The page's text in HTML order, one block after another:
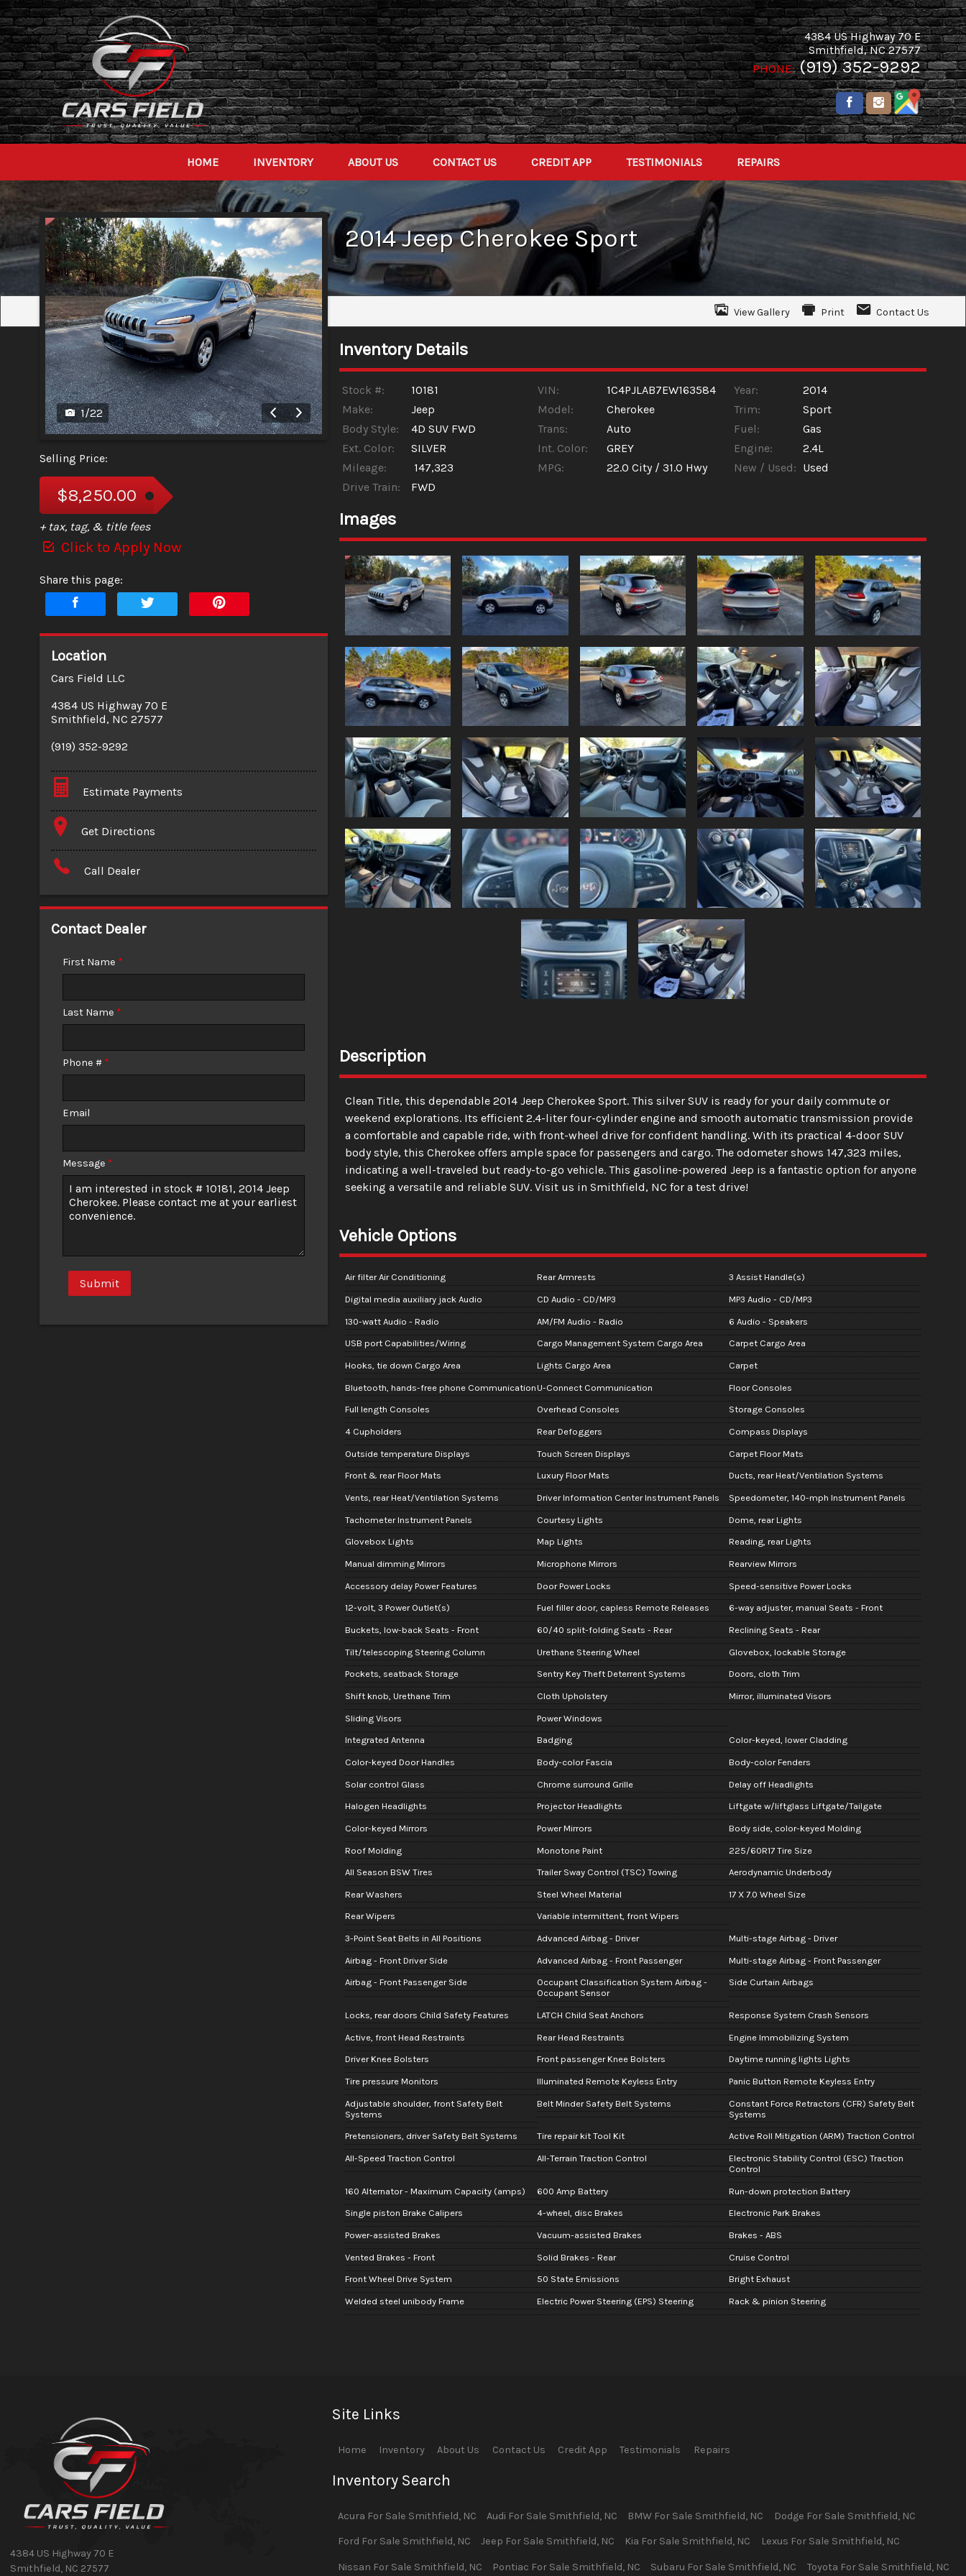
4384 US Highway 70 E
Smithfield,NC 27577
PHONE: (919) 352-9292
HOME INVENTORY ABOUT US CONTACT US CREDIT APP TESTIMONIALS REPAIRS
2014JeepCherokeeSport
View Gallery Print Contact Us
1/22
Selling Price:
$8,250.00
+ tax, tag, & title fees
Click to Apply Now
Share this page:
Location
Cars Field LLC
4384 US Highway 70 E
Smithfield, NC 27577
(919) 352-9292
Estimate Payments
Terms
Amount Financed
$129.07
Get Directions
Call Dealer
Contact Dealer
First Name *
Last Name *
Phone # *
Email
Message *
Submit
Inventory Details
Stock #: 10181 VIN: 1C4PJLAB7EW163584 Year:
2014
Make:
Jeep Model: Cherokee Trim:
Sport
Body Style:
4D SUV FWD Trans: Auto Fuel:
Gas
Ext. Color:
SILVER Int. Color: GREY Engine:
2.4L
Mileage:
147,323 MPG: 22.0 City /31.0 Hwy New / Used: Used
Drive Train:
FWD
Images
Description
Clean Title, this dependable 2014 Jeep Cherokee Sport. This silver SUV is ready for your daily commute or
weekend explorations. Its efficient 2.4-liter four-cylinder engine and smooth automatic transmission provide
a comfortable and capable ride, with front-wheel drive for confident handling. With its practical 4-door SUV
body style, this Cherokee offers ample space for passengers and cargo. The odometer shows 147,323 miles,
indicating a well-traveled but ready-to-go vehicle. This gasoline-powered Jeep is a fantastic option for anyone
seeking a versatile and reliable SUV. Visit us in Smithfield, NC for a test drive!
Vehicle Options
Air filter Air Conditioning Rear Armrests 3 Assist Handle(s)
Digital media auxiliary jack Audio CD Audio - CD/MP3 MP3 Audio - CD/MP3
130-watt Audio - Radio AM/FM Audio - Radio 6 Audio - Speakers
USB port Capabilities/Wiring Cargo Management System Cargo Area Carpet Cargo Area
Hooks, tie down Cargo Area Lights Cargo Area Carpet
Bluetooth, hands-free phone CommunicationU-Connect Communication Floor Consoles
Full length Consoles Overhead Consoles Storage Consoles
4 Cupholders Rear Defoggers Compass Displays
Outside temperature Displays Touch Screen Displays Carpet Floor Mats
Front & rear Floor Mats Luxury Floor Mats Ducts, rear Heat/Ventilation Systems
Vents, rear Heat/Ventilation Systems Driver Information Center Instrument Panels Speedometer, 140-mph Instrument Panels
Tachometer Instrument Panels Courtesy Lights Dome, rear Lights
Glovebox Lights Map Lights Reading, rear Lights
Manual dimming Mirrors Microphone Mirrors Rearview Mirrors
Accessory delay Power Features Door Power Locks Speed-sensitive Power Locks
12-volt, 3 Power Outlet(s) Fuel filler door, capless Remote Releases 6-way adjuster, manual Seats - Front
Buckets, low-back Seats - Front 60/40 split-folding Seats - Rear Reclining Seats - Rear
Tilt/telescoping Steering Column Urethane Steering Wheel Glovebox, lockable Storage
Pockets, seatback Storage Sentry Key Theft Deterrent Systems Doors, cloth Trim
Shift knob, Urethane Trim Cloth Upholstery Mirror, illuminated Visors
Sliding Visors Power Windows
Integrated Antenna Badging Color-keyed, lower Cladding
Color-keyed Door Handles Body-color Fascia Body-color Fenders
Solar control Glass Chrome surround Grille Delay off Headlights
Halogen Headlights Projector Headlights Liftgate w/liftglass Liftgate/Tailgate
Color-keyed Mirrors Power Mirrors Body side, color-keyed Molding
Roof Molding Monotone Paint 225/60R17 Tire Size
All Season BSW Tires Trailer Sway Control (TSC) Towing Aerodynamic Underbody
Rear Washers Steel Wheel Material 17 X 7.0 Wheel Size
Rear Wipers Variable intermittent, front Wipers
3-Point Seat Belts in All Positions Advanced Airbag - Driver Multi-stage Airbag - Driver
Airbag - Front Driver Side Advanced Airbag - Front Passenger Multi-stage Airbag - Front Passenger
Airbag - Front Passenger Side
Occupant Classification System Airbag -
Occupant Sensor
Side Curtain Airbags
Locks, rear doors Child Safety Features LATCH Child Seat Anchors Response System Crash Sensors
Active, front Head Restraints Rear Head Restraints Engine Immobilizing System
Driver Knee Bolsters Front passenger Knee Bolsters Daytime running lights Lights
Tire pressure Monitors Illuminated Remote Keyless Entry Panic Button Remote Keyless Entry
Adjustable shoulder, front Safety Belt
Systems
Belt Minder Safety Belt Systems
Constant Force Retractors (CFR) Safety Belt
Systems
Pretensioners, driver Safety Belt Systems Tire repair kit Tool Kit Active Roll Mitigation (ARM) Traction Control
All-Speed Traction Control All-Terrain Traction Control
Electronic Stability Control (ESC) Traction
Control
160 Alternator - Maximum Capacity (amps) 600 Amp Battery Run-down protection Battery
Single piston Brake Calipers 4-wheel, disc Brakes Electronic Park Brakes
Power-assisted Brakes Vacuum-assisted Brakes Brakes - ABS
Vented Brakes - Front Solid Brakes - Rear Cruise Control
Front Wheel Drive System 50 State Emissions Bright Exhaust
Welded steel unibody Frame Electric Power Steering (EPS) Steering Rack & pinion Steering
4384 US Highway 70 E
Smithfield, NC 27577
Site Links
Home Inventory About Us Contact Us Credit App Testimonials Repairs
Inventory Search
Acura For Sale Smithfield, NC Audi For Sale Smithfield, NC BMW For Sale Smithfield, NC Dodge For Sale Smithfield, NC
Ford For Sale Smithfield, NC Jeep For Sale Smithfield, NC Kia For Sale Smithfield, NC Lexus For Sale Smithfield, NC
Nissan For Sale Smithfield, NC Pontiac For Sale Smithfield, NC Subaru For Sale Smithfield, NC Toyota For Sale Smithfield, NC